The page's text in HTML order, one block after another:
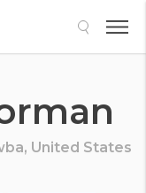
United States